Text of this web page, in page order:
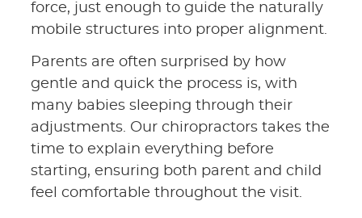
force, just enough to guide the naturally
mobile structures into proper alignment.
Parents are often surprised by how
gentle and quick the process is, with
many babies sleeping through their
adjustments. Our chiropractors takes the
time to explain everything before
starting, ensuring both parent and child
feel comfortable throughout the visit.